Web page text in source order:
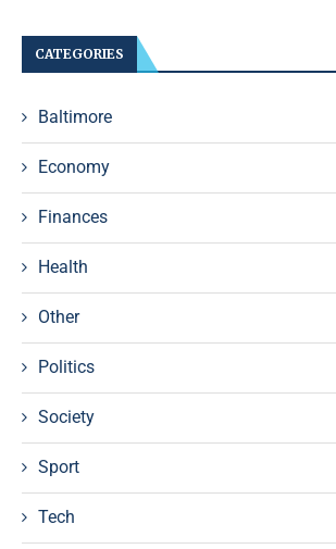
CATEGORIES
Baltimore
Economy
Finances
Health
Other
Politics
Society
Sport
Tech